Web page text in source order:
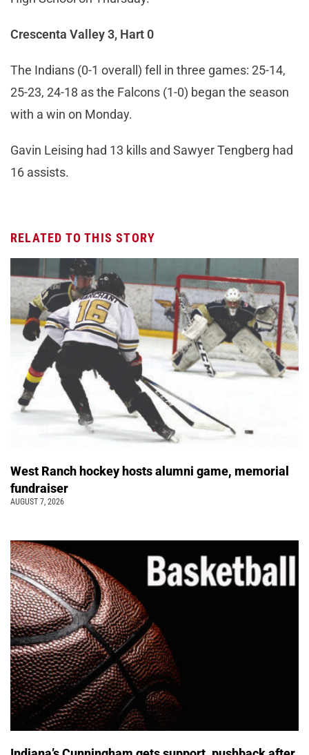
Crescenta Valley 3, Hart 0
The Indians (0-1 overall) fell in three games: 25-14,
25-23, 24-18 as the Falcons (1-0) began the season
with a win on Monday.
Gavin Leising had 13 kills and Sawyer Tengberg had
16 assists.
RELATED TO THIS STORY
West Ranch hockey hosts alumni game, memorial
fundraiser
AUGUST 7, 2026